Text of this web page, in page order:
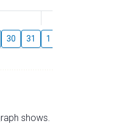
30 31 1
shows.